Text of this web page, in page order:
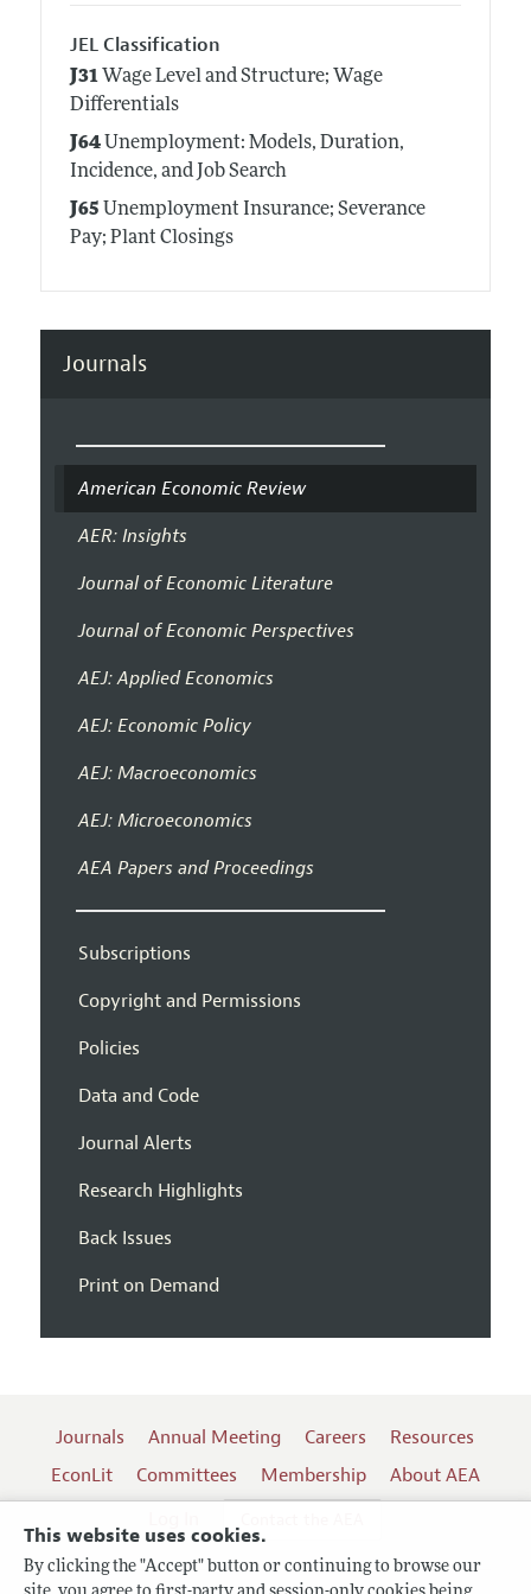
This website uses cookies.
By clicking the "Accept" button or continuing to browse our
JEL Classification
J31Wage Level and Structure; Wage
Differentials
J64Unemployment: Models, Duration,
Incidence, and Job Search
J65 Unemployment Insurance; Severance
Pay; Plant Closings
Journals
American Economic Review
AER: Insights
Journal of Economic Literature
Journal of Economic Perspectives
AEJ: Applied Economics
AEJ: Economic Policy
AEJ: Macroeconomics
AEJ: Microeconomics
AEA Papers and Proceedings
Subscriptions
Copyright and Permissions
Policies
Data and Code
Journal Alerts
Research Highlights
Back Issues
Print on Demand
Journals Annual Meeting Careers
Resources
EconLit
Committees Membership
About AEA